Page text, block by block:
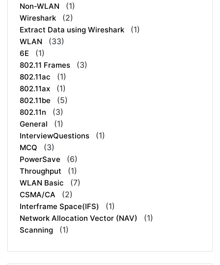
Non-WLAN (1)
Wireshark (2)
Extract Data using Wireshark (1)
WLAN (33)
6E (1)
802.11 Frames (3)
802.11ac (1)
802.11ax (1)
802.11be (5)
802.11n (3)
General (1)
InterviewQuestions (1)
MCQ (3)
PowerSave (6)
Throughput (1)
WLAN Basic (7)
CSMA/CA (2)
Interframe Space(IFS) (1)
Network Allocation Vector (NAV) (1)
Scanning (1)